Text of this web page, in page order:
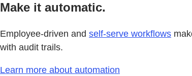
Make it automatic.
Employee-driven and self-serve workflows
with audit trails.
Learn more about automation